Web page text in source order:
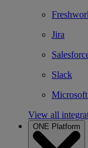
Jira
Slack
Microsoft
View all
ONE Platform